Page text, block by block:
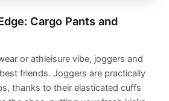
Cargo Pants and
or athleisure vibe, joggers and
friends. Joggers are practically
thanks to their elasticated cuffs